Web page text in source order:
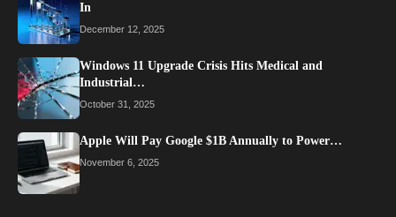
In
December 12, 2025
Windows 11 Upgrade Crisis Hits Medical and
Industrial…
October 31, 2025
Apple Will Pay Google $1B Annually to Power…
November 6, 2025